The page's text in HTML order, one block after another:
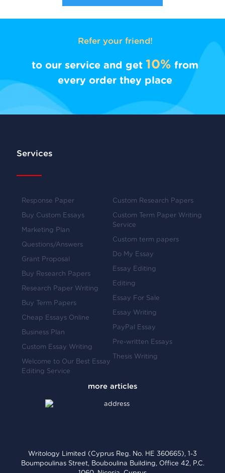
Refer your friend!
to our service and get 10% from
every order they place
Services
Response Paper
Buy Custom Essays
Marketing Plan
Questions/Answers
Grant Proposal
Buy Research Papers
Research Paper Writing
Buy Term Papers
Cheap Essays Online
Business Plan
Custom Essay Writing
Welcome to Our Best Essay
Editing Service
Custom Research Papers
Custom Term Paper Writing
Service
Custom term papers
Do My Essay
Essay Editing
Editing
Essay For Sale
Essay Writing
PayPal Essay
Pre-written Essays
Thesis Writing
Writology Limited (Cyprus Reg. No. HE 360665), 1-3
Boumpoulinas Street, Bouboulina Building, Office 42, P.C.